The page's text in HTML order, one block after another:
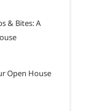
& Bites: A
Open House